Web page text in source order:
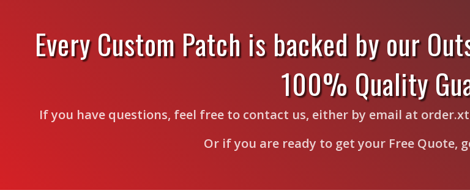
Every Custom Patch is backed by our
100% Quality
If you have questions, feel free to contact us, either by email at
Or if you are ready to get your Free Quote,